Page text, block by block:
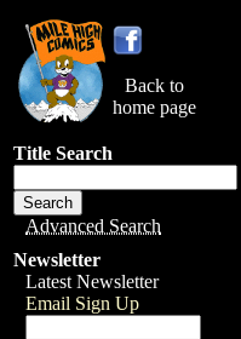
Back to
home page
Title Search
Advanced Search
Newsletter
Latest Newsletter
Email Sign Up